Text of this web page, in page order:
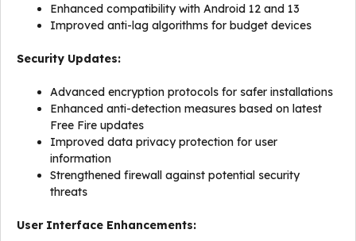
Enhanced compatibility with Android 12 and 13
Improved anti-lag algorithms for budget devices
Security Updates:
Advanced encryption protocols for safer installations
Enhanced anti-detection measures based on latest
Free Fire updates
Improved data privacy protection for user
information
Strengthened firewall against potential security
threats
User Interface Enhancements: